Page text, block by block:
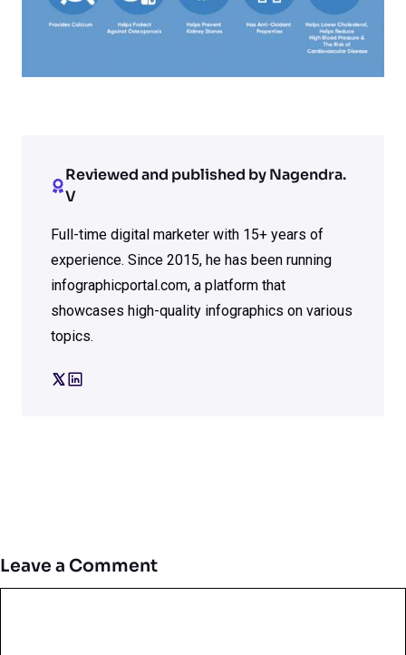
Reviewed and published by Nagendra.
V
Full-time digital marketer with 15+ years of
experience. Since 2015, he has been running
infographicportal.com, a platform that
showcases high-quality infographics on various
topics.
Leave a Comment